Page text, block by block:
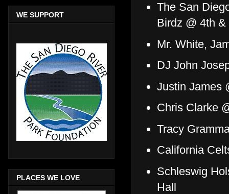
The San
Birdz @ 4th &
Mr. White,
DJ John
Justin James
Chris Clarke
Tracy
California
Schleswig
Hall
WE SUPPORT
PLACES WE LOVE